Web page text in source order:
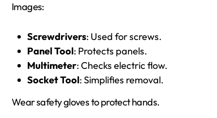
Images:
Screwdrivers: Used for screws.
Panel Tool: Protects panels.
Multimeter: Checks electric flow.
Socket Tool: Simplifies removal.
Wear safety gloves to protect hands.